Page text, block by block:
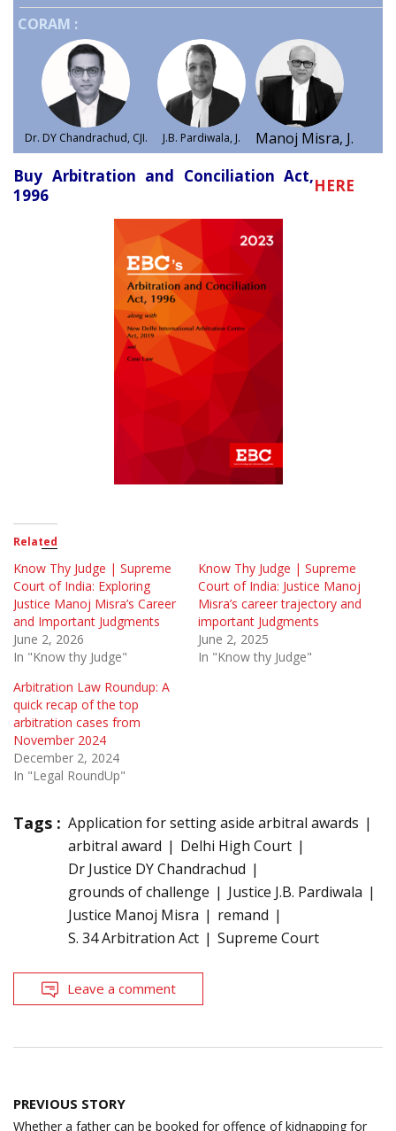
CORAM :
Dr. DY Chandrachud, CJI. J.B. Pardiwala, J. Manoj Misra, J.
Buy Arbitration and Conciliation Act,
1996
HERE
Related
Know Thy Judge | Supreme
Court of India: Exploring
Justice Manoj Misra’s Career
and Important Judgments
June 2, 2026
In "Know thy Judge"
Know Thy Judge | Supreme
Court of India: Justice Manoj
Misra’s career trajectory and
important Judgments
June 2, 2025
In "Know thy Judge"
Arbitration Law Roundup: A
quick recap of the top
arbitration cases from
November 2024
December 2, 2024
In "Legal RoundUp"
Tags : Application for setting aside arbitral awards
arbitral award
Delhi High Court
Dr Justice DY Chandrachud
grounds of challenge
Justice J.B. Pardiwala
Justice Manoj Misra
remand
S. 34 Arbitration Act
Supreme Court
Leave a comment
Post
navigation
PREVIOUS STORY
Whether a father can be booked for offence of kidnapping for